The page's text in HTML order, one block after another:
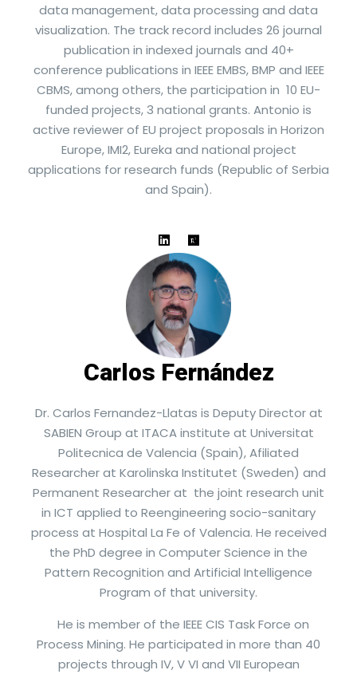
data management, data processing and data
visualization. The track record includes 26 journal
publication in indexed journals and 40+
conference publications in IEEE EMBS, BMP and IEEE
CBMS, among others, the participation in 10 EU-
funded projects, 3 national grants. Antonio is
active reviewer of EU project proposals in Horizon
Europe, IMI2, Eureka and national project
applications for research funds (Republic of Serbia
and Spain).
Carlos Fernández
Dr. Carlos Fernandez-Llatas is Deputy Director at
SABIEN Group at ITACA institute at Universitat
Politecnica de Valencia (Spain), Afiliated
Researcher at Karolinska Institutet (Sweden) and
Permanent Researcher at the joint research unit
in ICT applied to Reengineering socio-sanitary
process at Hospital La Fe of Valencia. He received
the PhD degree in Computer Science in the
Pattern Recognition and Artificial Intelligence
Program of that university.
He is member of the IEEE CIS Task Force on
Process Mining. He participated in more than 40
projects through IV, V VI and VII European